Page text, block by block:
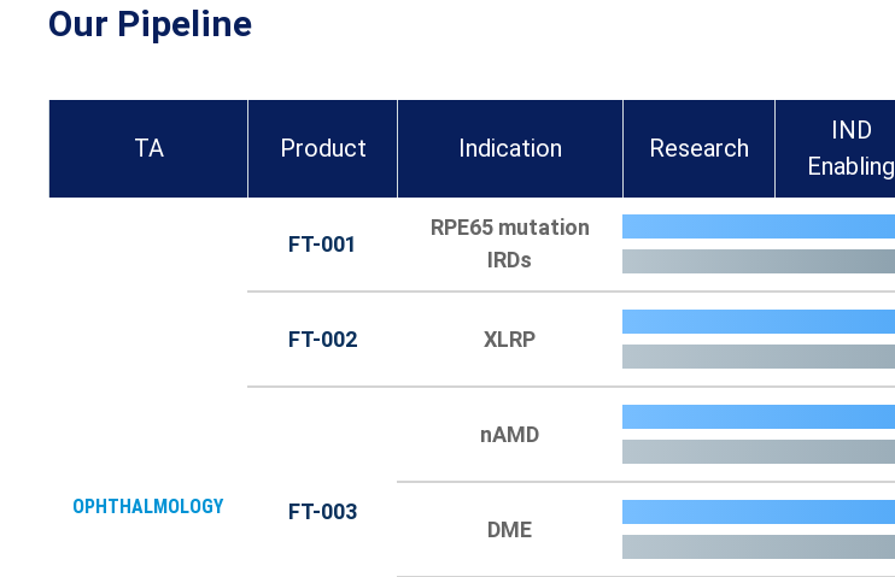
Our Pipeline
TA Product Indication Research
IND
Enabling
OPHTHALMOLOGY
FT-001
RPE65 mutation
IRDs
FT-002 XLRP
FT-003
nAMD
DME